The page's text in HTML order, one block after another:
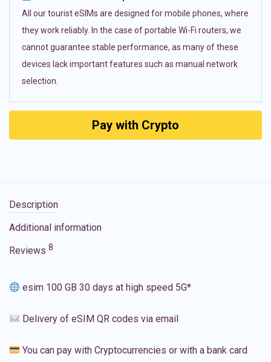
All our tourist eSIMs are designed for mobile phones, where
they work reliably. In the case of portable Wi-Fi routers, we
cannot guarantee stable performance, as many of these
devices lack important features such as manual network
selection.
Pay with Crypto
Description
Additional information
Reviews 8
esim 100 GB 30 days at high speed 5G*
Delivery of eSIM QR codes via email
You can pay with Cryptocurrencies or with a bank card